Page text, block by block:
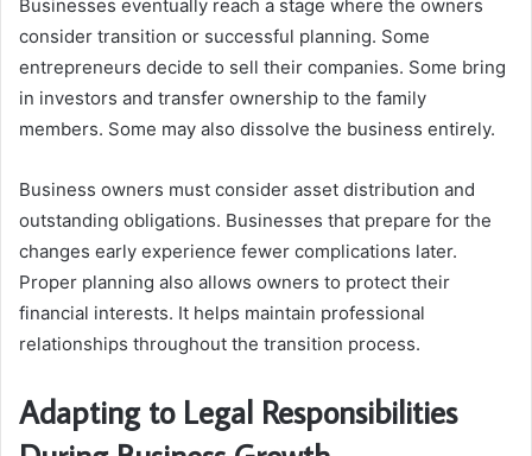
Businesses eventually reach a stage where the owners
consider transition or successful planning. Some
entrepreneurs decide to sell their companies. Some bring
in investors and transfer ownership to the family
members. Some may also dissolve the business entirely.
Business owners must consider asset distribution and
outstanding obligations. Businesses that prepare for the
changes early experience fewer complications later.
Proper planning also allows owners to protect their
financial interests. It helps maintain professional
relationships throughout the transition process.
Adapting to Legal Responsibilities